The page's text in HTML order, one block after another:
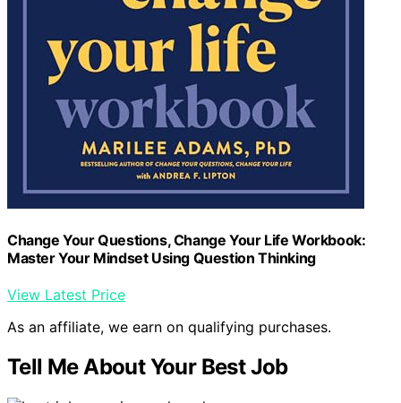
Change Your Questions, Change Your Life Workbook:
Master Your Mindset Using Question Thinking
View Latest Price
As an affiliate, we earn on qualifying purchases.
Tell Me About Your Best Job